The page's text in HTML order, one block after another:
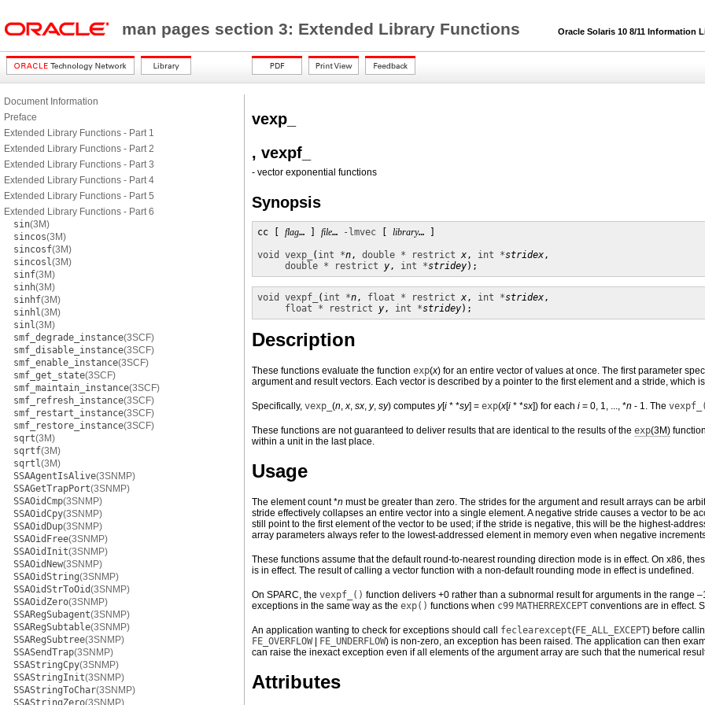
man pages section 3: Extended Library Functions Oracle Solaris 10 8/11 Information
Document Information
Preface
Extended Library Functions - Part 1
Extended Library Functions - Part 2
Extended Library Functions - Part 3
Extended Library Functions - Part 4
Extended Library Functions - Part 5
Extended Library Functions - Part 6
sin(3M)
sincos(3M)
sincosf(3M)
sincosl(3M)
sinf(3M)
sinh(3M)
sinhf(3M)
sinhl(3M)
sinl(3M)
smf_degrade_instance(3SCF)
smf_disable_instance(3SCF)
smf_enable_instance(3SCF)
smf_get_state(3SCF)
smf_maintain_instance(3SCF)
smf_refresh_instance(3SCF)
smf_restart_instance(3SCF)
smf_restore_instance(3SCF)
sqrt(3M)
sqrtf(3M)
sqrtl(3M)
SSAAgentIsAlive(3SNMP)
SSAGetTrapPort(3SNMP)
SSAOidCmp(3SNMP)
SSAOidCpy(3SNMP)
SSAOidDup(3SNMP)
SSAOidFree(3SNMP)
SSAOidInit(3SNMP)
SSAOidNew(3SNMP)
SSAOidString(3SNMP)
SSAOidStrToOid(3SNMP)
SSAOidZero(3SNMP)
SSARegSubagent(3SNMP)
SSARegSubtable(3SNMP)
SSARegSubtree(3SNMP)
SSASendTrap(3SNMP)
SSAStringCpy(3SNMP)
SSAStringInit(3SNMP)
SSAStringToChar(3SNMP)
SSAStringZero(3SNMP)
vexp_
, vexpf_
- vector exponential functions
Synopsis
cc [ flag… ] file… -lmvec library… ]
void vexp_ ( int *n, double * restrict x, int *stridex,
double * restrict
y, int *stridey);
void vexpf_ ( int *n, float * restrict x, int *stridex,
float * restrict
y, int *stridey);
Description
These functions evaluate the function exp(x) for an entire vector of values at once. The first parameter
argument and result vectors. Each vector is described by a pointer to the first element and a stride, which
Specifically, vexp_ (n,x, sx, y, sy) computes y[i * *sy] = exp(x[i * *sx]) for each i = 0, 1, ..., *n - 1. The
These functions are not guaranteed to deliver results that are identical to the results of the exp(3M)
within a unit in the last place.
Usage
The element count *n must be greater than zero. The strides for the argument and result arrays can be
stride effectively collapses an entire vector into a single element. A negative stride causes a vector to be
still point to the first element of the vector to be used; if the stride is negative, this will be the highest-
array parameters always refer to the lowest-addressed element in memory even when negative
These functions assume that the default round-to-nearest rounding direction mode is in effect. On x86,
is in effect. The result of calling a vector function with a non-default rounding mode in effect is undefined.
On SPARC, the vexpf_() function delivers +0 rather than a subnormal result for arguments in the range
exceptions in the same way as the exp() functions when c99 MATHERREXCEPT conventions are in effect.
An application wanting to check for exceptions should call feclearexcept(FE_ALL_EXCEPT) before
FE_OVERFLOW| FE_UNDERFLOW) is non-zero, an exception has been raised. The application can then
can raise the inexact exception even if all elements of the argument array are such that the numerical
Attributes